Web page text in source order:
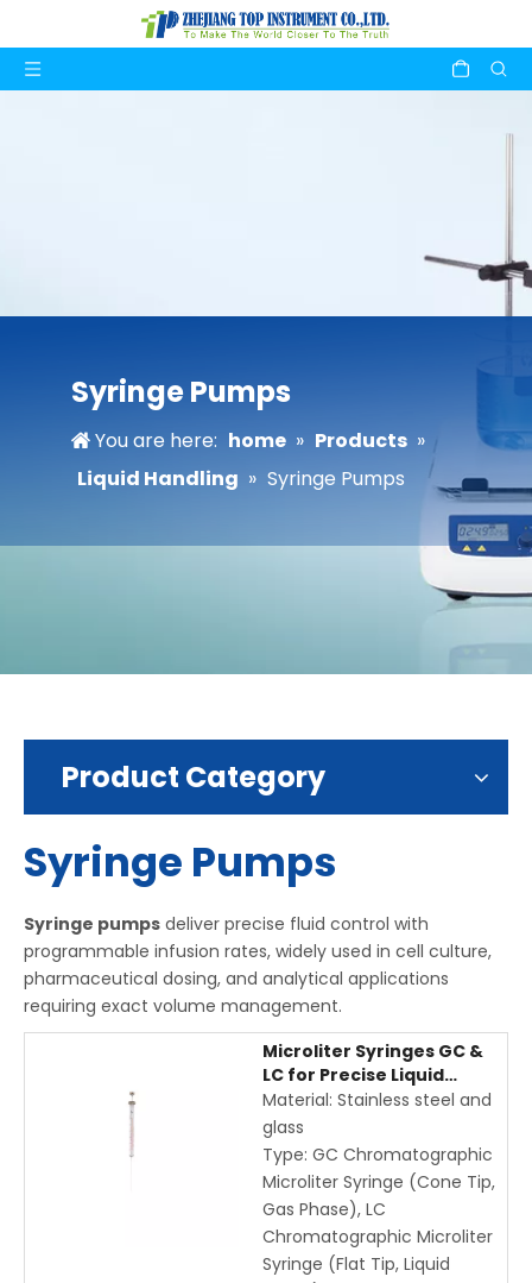
Syringe Pumps
You are here: home » Products »
Liquid Handling » Syringe Pumps
Product Category
Syringe Pumps
Syringe pumps deliver precise fluid control with
programmable infusion rates, widely used in cell culture,
pharmaceutical dosing, and analytical applications
requiring exact volume management.
Microliter Syringes GC &
LC for Precise Liquid
Handling – 0.5μL to 1000μL
Stainless Steel and Glass
Material: Stainless steel and
glass
Type: GC Chromatographic
Microliter Syringe (Cone Tip,
Gas Phase), LC
Chromatographic Microliter
Syringe (Flat Tip, Liquid